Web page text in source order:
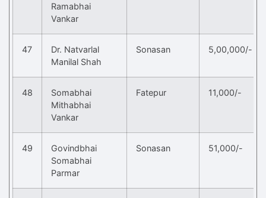
Ramabhai
Vankar
47
Dr. Natvarlal
Manilal Shah
Sonasan 5,00,000/-
48
Somabhai
Mithabhai
Vankar
Fatepur 11,000/-
49
Govindbhai
Somabhai
Parmar
Sonasan 51,000/-